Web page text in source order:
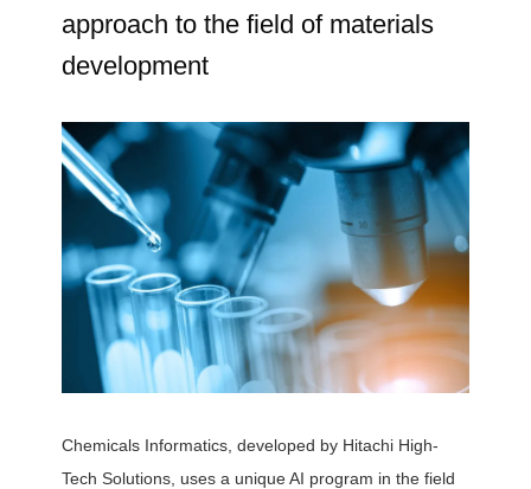
approach to the field of materials
development
Chemicals Informatics, developed by Hitachi High-
Tech Solutions, uses a unique AI program in the field